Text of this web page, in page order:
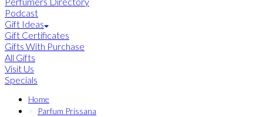
Podcast
Gift Ideas
Gift Certificates
Gifts With Purchase
All Gifts
Visit Us
Specials
Home
Parfum Prissana